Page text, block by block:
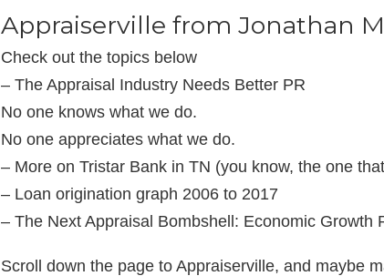
Appraiserville from Jonathan
Check out the topics below
– The Appraisal Industry Needs Better PR
No one knows what we do.
No one appreciates what we do.
– More on Tristar Bank in TN (you know, the one
– Loan origination graph 2006 to 2017
– The Next Appraisal Bombshell: Economic
Scroll down the page to Appraiserville, and maybe